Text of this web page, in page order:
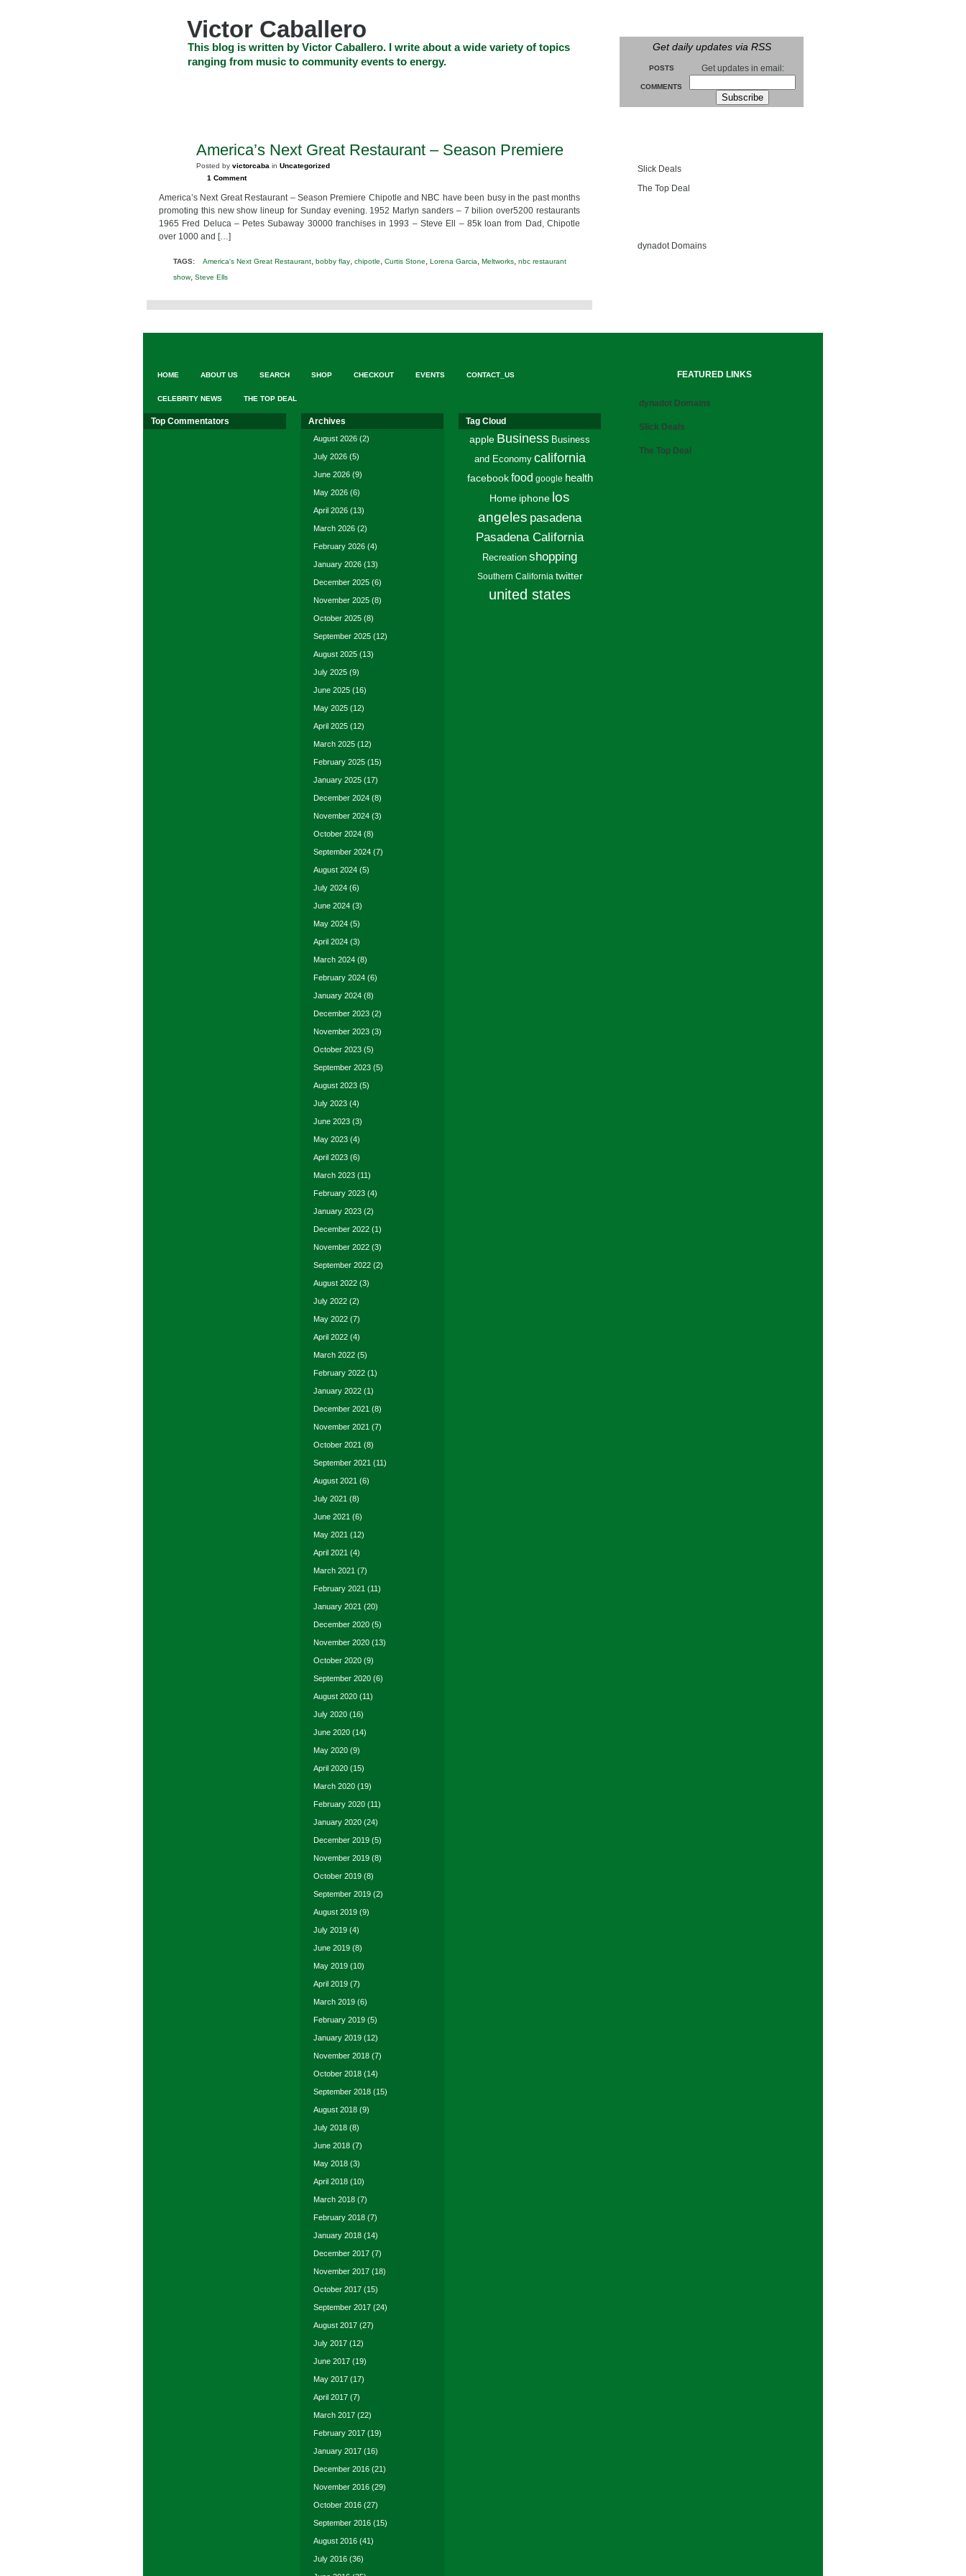
Get daily updates via RSS
POSTS
COMMENTS
Get updates in email:
Victor Caballero
This blog is written by Victor Caballero. I write about a wide variety of topics
ranging from music to community events to energy.
America’s Next Great Restaurant – Season Premiere
Posted by victorcaba in Uncategorized
1 Comment
America’s Next Great Restaurant – Season Premiere Chipotle and NBC have been busy in the past months
promoting this new show lineup for Sunday evening. 1952 Marlyn sanders – 7 bilion over5200 restaurants
1965 Fred Deluca – Petes Subaway 30000 franchises in 1993 – Steve Ell – 85k loan from Dad, Chipotle
over 1000 and […]
TAGS: America's Next Great Restaurant, bobby flay, chipotle, Curtis Stone, Lorena Garcia, Meltworks, nbc restaurant
show, Steve Ells
Slick Deals
The Top Deal
dynadot Domains
FEATURED LINKS
dynadot Domains
Slick Deals
The Top Deal
HOME ABOUT US SEARCH SHOP CHECKOUT EVENTS CONTACT_US
CELEBRITY NEWS THE TOP DEAL
Top Commentators Archives
August 2026 (2)
July 2026 (5)
June 2026 (9)
May 2026 (6)
April 2026 (13)
March 2026 (2)
February 2026 (4)
January 2026 (13)
December 2025 (6)
November 2025 (8)
October 2025 (8)
September 2025 (12)
August 2025 (13)
July 2025 (9)
June 2025 (16)
May 2025 (12)
April 2025 (12)
March 2025 (12)
February 2025 (15)
January 2025 (17)
December 2024 (8)
November 2024 (3)
October 2024 (8)
September 2024 (7)
August 2024 (5)
July 2024 (6)
June 2024 (3)
May 2024 (5)
April 2024 (3)
March 2024 (8)
February 2024 (6)
January 2024 (8)
December 2023 (2)
November 2023 (3)
October 2023 (5)
September 2023 (5)
August 2023 (5)
July 2023 (4)
June 2023 (3)
May 2023 (4)
April 2023 (6)
March 2023 (11)
February 2023 (4)
January 2023 (2)
December 2022 (1)
November 2022 (3)
September 2022 (2)
August 2022 (3)
July 2022 (2)
May 2022 (7)
April 2022 (4)
March 2022 (5)
February 2022 (1)
January 2022 (1)
December 2021 (8)
November 2021 (7)
October 2021 (8)
September 2021 (11)
August 2021 (6)
July 2021 (8)
June 2021 (6)
May 2021 (12)
April 2021 (4)
March 2021 (7)
February 2021 (11)
January 2021 (20)
December 2020 (5)
November 2020 (13)
October 2020 (9)
September 2020 (6)
August 2020 (11)
July 2020 (16)
June 2020 (14)
May 2020 (9)
April 2020 (15)
March 2020 (19)
February 2020 (11)
January 2020 (24)
December 2019 (5)
November 2019 (8)
October 2019 (8)
September 2019 (2)
August 2019 (9)
July 2019 (4)
June 2019 (8)
May 2019 (10)
April 2019 (7)
March 2019 (6)
February 2019 (5)
January 2019 (12)
November 2018 (7)
October 2018 (14)
September 2018 (15)
August 2018 (9)
July 2018 (8)
June 2018 (7)
May 2018 (3)
April 2018 (10)
March 2018 (7)
February 2018 (7)
January 2018 (14)
December 2017 (7)
November 2017 (18)
October 2017 (15)
September 2017 (24)
August 2017 (27)
July 2017 (12)
June 2017 (19)
May 2017 (17)
April 2017 (7)
March 2017 (22)
February 2017 (19)
January 2017 (16)
December 2016 (21)
November 2016 (29)
October 2016 (27)
September 2016 (15)
August 2016 (41)
July 2016 (36)
Tag Cloud
apple Business Business
and Economy california
facebook food google health
Home iphone los
angeles pasadena
Pasadena California
Recreation shopping
Southern California twitter
united states